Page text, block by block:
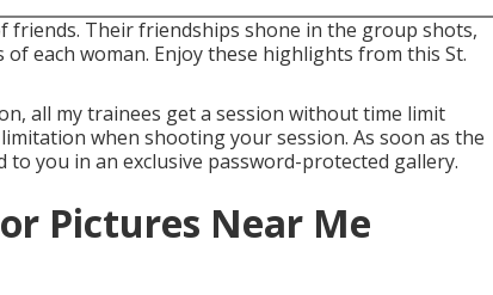
friends. Their friendships shone in the group shots,
each woman. Enjoy these highlights from this St.
all my trainees get a session without time limit
when shooting your session. As soon as the
you in an exclusive password-protected gallery.
Pictures Near Me